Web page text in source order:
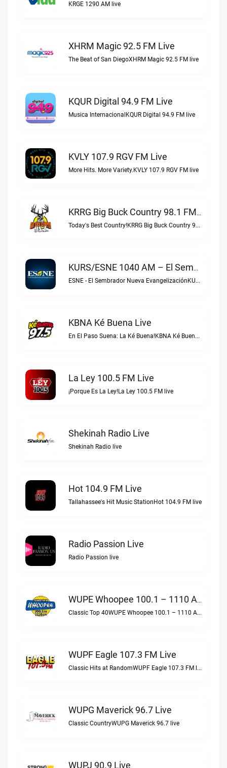
KRGE 1290 AM live
XHRM Magic 92.5 FM Live
The Beat of San DiegoXHRM Magic 92.5 FM live
KQUR Digital 94.9 FM Live
Musica InternacionalKQUR Digital 94.9 FM live
KVLY 107.9 RGV FM Live
More Hits. More Variety.KVLY 107.9 RGV FM live
KRRG Big Buck Country 98.1 FM Live
Today's Best Country!KRRG Big Buck Country 98.1 FM live
KURS/ESNE 1040 AM – El Sembrador Radio Catolica Live
ESNE - El Sembrador Nueva EvangelizaciónKURS/ESNE 1040 AM – El Sembrador Radio Catolica live
KBNA Ké Buena Live
En El Paso Suena: La Ké Buena!KBNA Ké Buena live
La Ley 100.5 FM Live
¡Porque Es La Ley!La Ley 100.5 FM live
Shekinah Radio Live
Shekinah Radio live
Hot 104.9 FM Live
Tallahassee's Hit Music StationHot 104.9 FM live
Radio Passion Live
Radio Passion live
WUPE Whoopee 100.1 – 1110 AM Live
Classic Top 40WUPE Whoopee 100.1 – 1110 AM live
WUPF Eagle 107.3 FM Live
Classic Hits at RandomWUPF Eagle 107.3 FM live
WUPG Maverick 96.7 Live
Classic CountryWUPG Maverick 96.7 live
WUPJ 90.9 Live